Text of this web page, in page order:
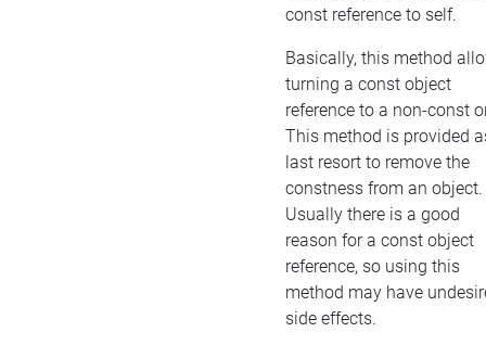
const reference to self.
Basically, this method
turning a const object
reference to a non-const
This method is provided
last resort to remove the
constness from an object.
Usually there is a good
reason for a const object
reference, so using this
method may have
side effects.